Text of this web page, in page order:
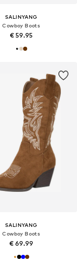
SALINYANG
Cowboy Boots
€ 59.95
SALINYANG
Cowboy Boots
€ 69.99